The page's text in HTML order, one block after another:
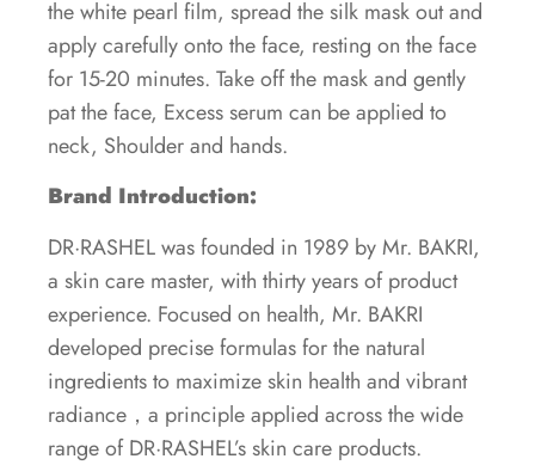
the white pearl film, spread the silk mask out and
apply carefully onto the face, resting on the face
for 15-20 minutes. Take off the mask and gently
pat the face, Excess serum can be applied to
neck, Shoulder and hands.
Brand Introduction:
DR·RASHEL was founded in 1989 by Mr. BAKRI,
a skin care master, with thirty years of product
experience. Focused on health, Mr. BAKRI
developed precise formulas for the natural
ingredients to maximize skin health and vibrant
radiance，a principle applied across the wide
range of DR·RASHEL’s skin care products.